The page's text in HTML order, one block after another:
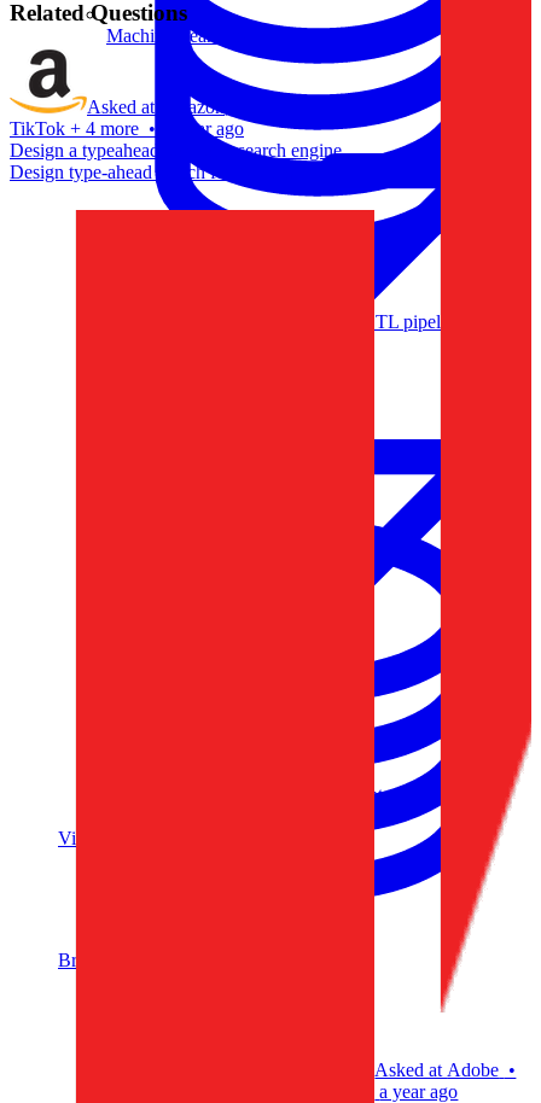
Design complex data models and ETL pipelines.
Translate data into actionable insights and business
View all courses
Machine Learning
Browse all questions
Related Questions
Asked at Amazon
TikTok + 4 more •
a year ago
Design a typeahead box for a search engine.
Design type-ahead search for Netflix.
Asked at Adobe •
a year ago